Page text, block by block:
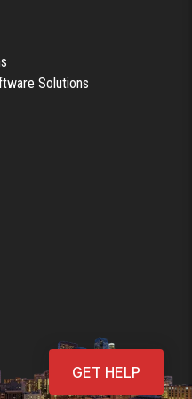
Solutions
GET HELP